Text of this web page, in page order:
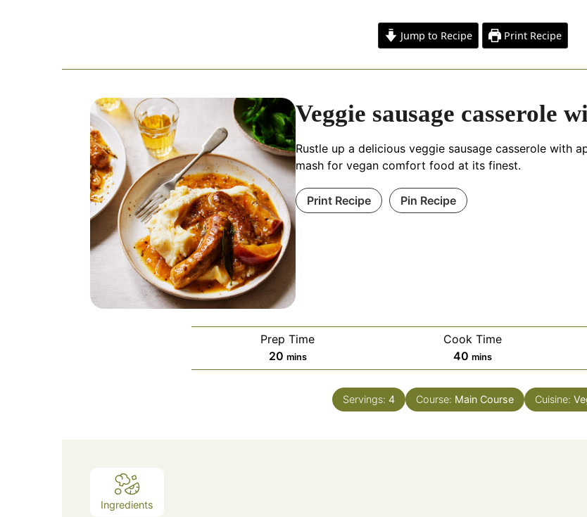
Jump to Recipe Print Recipe
Veggie sausage casserole
Rustle up a delicious veggie sausage casserole with
mash for vegan comfort food at its finest.
Print Recipe Pin Recipe
Prep Time
20minutes
mins
Cook Time
40 minutes
mins
Servings: 4 Course: Main Course Cuisine:
Ingredients